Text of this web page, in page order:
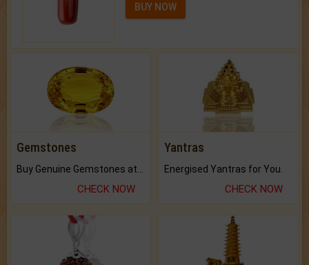
BUY NOW
Gemstones
CHECK NOW
Yantras
Energised Yantras for You.
CHECK NOW